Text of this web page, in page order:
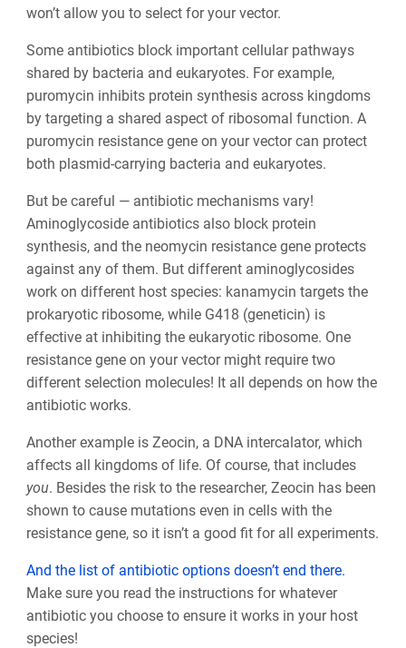
won’t allow you to select for your vector.
Some antibiotics block important cellular pathways
shared by bacteria and eukaryotes. For example,
puromycin inhibits protein synthesis across kingdoms
by targeting a shared aspect of ribosomal function. A
puromycin resistance gene on your vector can protect
both plasmid-carrying bacteria and eukaryotes.
But be careful — antibiotic mechanisms vary!
Aminoglycoside antibiotics also block protein
synthesis, and the neomycin resistance gene protects
against any of them. But different aminoglycosides
work on different host species: kanamycin targets the
prokaryotic ribosome, while G418 (geneticin) is
effective at inhibiting the eukaryotic ribosome. One
resistance gene on your vector might require two
different selection molecules! It all depends on how the
antibiotic works.
Another example is Zeocin, a DNA intercalator, which
affects all kingdoms of life. Of course, that includes
you. Besides the risk to the researcher, Zeocin has been
shown to cause mutations even in cells with the
resistance gene, so it isn’t a good fit for all experiments.
And the list of antibiotic options doesn’t end there.
Make sure you read the instructions for whatever
antibiotic you choose to ensure it works in your host
species!